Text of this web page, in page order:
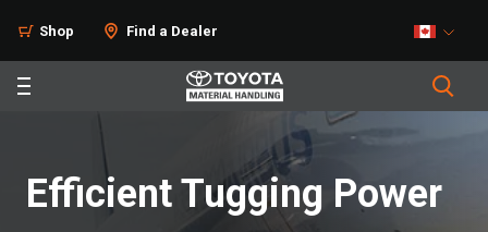
Shop Find a Dealer
Products
Efficient Tugging Power